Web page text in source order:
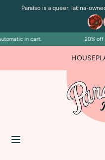
Paraíso is a queer, latina-
in cart. 20% off
SearchSearch